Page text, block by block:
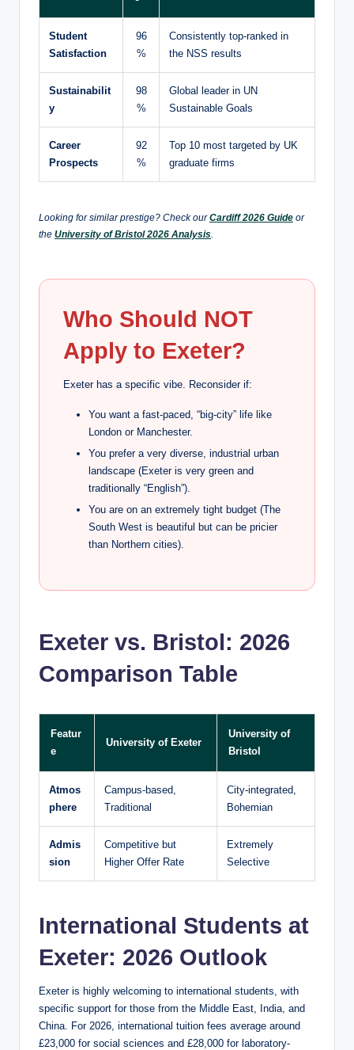
Student
Satisfaction
96
%
Consistently top-ranked in
the NSS results
Sustainabilit
y
98
%
Global leader in UN
Sustainable Goals
Career
Prospects
92
%
Top 10 most targeted by UK
graduate firms
Looking for similar prestige? Check ourCardiff 2026 Guide or
the University of Bristol 2026 Analysis
Who Should NOT
Apply to Exeter?
Exeter has a specific vibe. Reconsider if:
You want a fast-paced, “big-city” life like
London or Manchester.
You prefer a very diverse, industrial urban
landscape (Exeter is very green and
traditionally “English”).
You are on an extremely tight budget (The
South West is beautiful but can be pricier
than Northern cities).
Exeter vs. Bristol: 2026
Comparison Table
Featur
e
University of Exeter
University of
Bristol
Atmos
phere
Campus-based,
Traditional
City-integrated,
Bohemian
Admis
sion
Competitive but
Higher Offer Rate
Extremely
Selective
International Students at
Exeter: 2026 Outlook
Exeter is highly welcoming to international students, with
specific support for those from the Middle East, India, and
China. For 2026, international tuition fees average around
£23,000 for social sciences and £28,000 for laboratory-